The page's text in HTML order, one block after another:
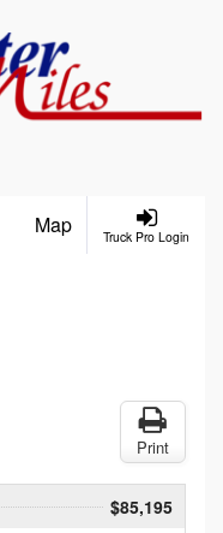
Truck Pro Login
Map
Print
$85,195